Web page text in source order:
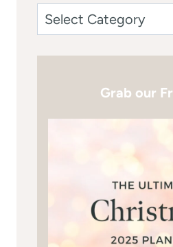
Grab our Fr